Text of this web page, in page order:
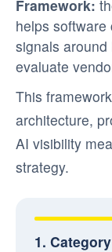
Framework:
helps
signals
evaluate
This
architecture,
AI visibility
strategy.
1.